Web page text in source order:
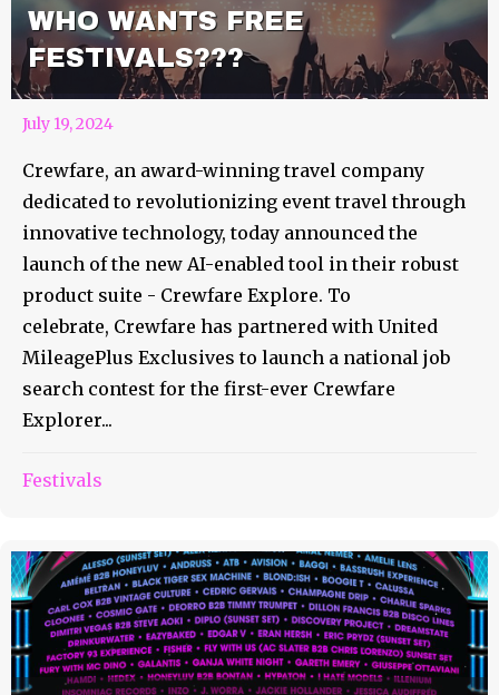
WHO WANTS FREE
FESTIVALS???
July 19, 2024
Crewfare, an award-winning travel company
dedicated to revolutionizing event travel through
innovative technology, today announced the
launch of the new AI-enabled tool in their robust
product suite - Crewfare Explore. To
celebrate, Crewfare has partnered with United
MileagePlus Exclusives to launch a national job
search contest for the first-ever Crewfare
Explorer...
Festivals